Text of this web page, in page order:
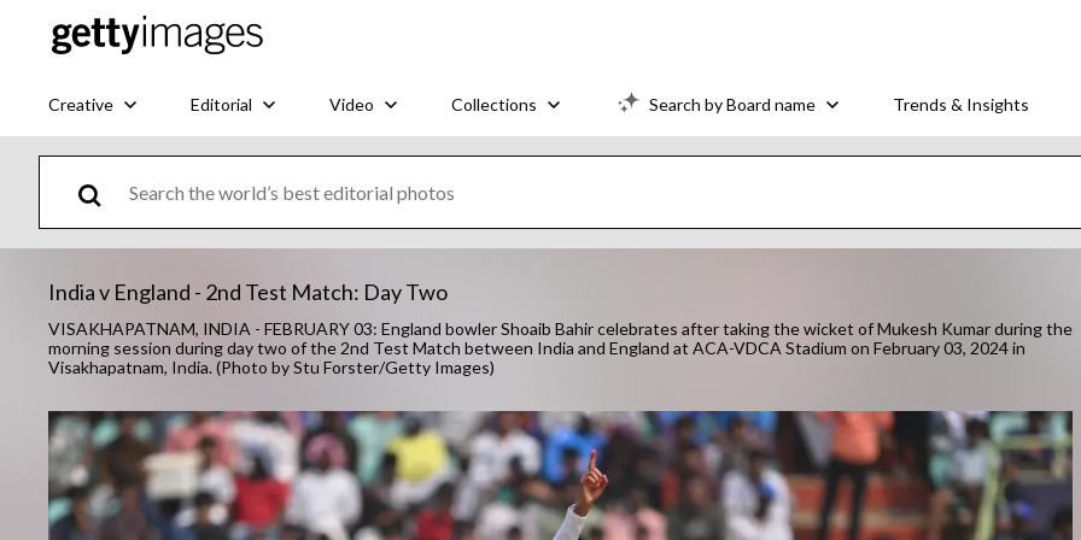
Creative Editorial Video Collections Search by Board name Trends & Insights
India v England - 2nd Test Match: Day Two
VISAKHAPATNAM, INDIA - FEBRUARY 03: England bowler Shoaib Bahir celebrates after taking the wicket of Mukesh Kumar during the
morning session during day two of the 2nd Test Match between India and England at ACA-VDCA Stadium on February 03, 2024 in
Visakhapatnam, India. (Photo by Stu Forster/Getty Images)